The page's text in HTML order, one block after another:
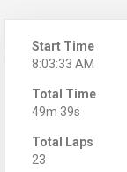
Start Time
8:03:33 AM
Total Time
49m 39s
Total Laps
23